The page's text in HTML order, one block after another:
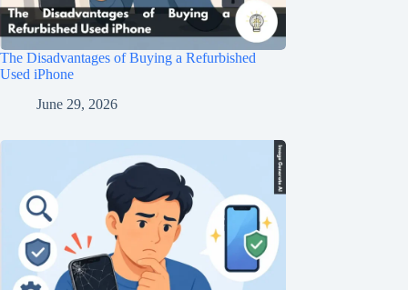
The Disadvantages of Buying a Refurbished
Used iPhone
June 29, 2026